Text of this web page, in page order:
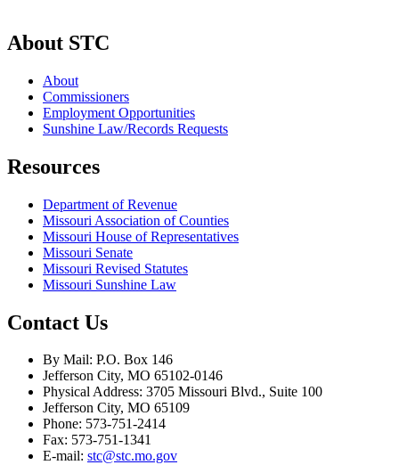
About STC
About
Commissioners
Employment Opportunities
Sunshine Law/Records Requests
Resources
Department of Revenue
Missouri Association of Counties
Missouri House of Representatives
Missouri Senate
Missouri Revised Statutes
Missouri Sunshine Law
Contact Us
By Mail: P.O. Box 146
Jefferson City, MO 65102-0146
Physical Address: 3705 Missouri Blvd., Suite 100
Jefferson City, MO 65109
Phone: 573-751-2414
Fax: 573-751-1341
E-mail: stc@stc.mo.gov